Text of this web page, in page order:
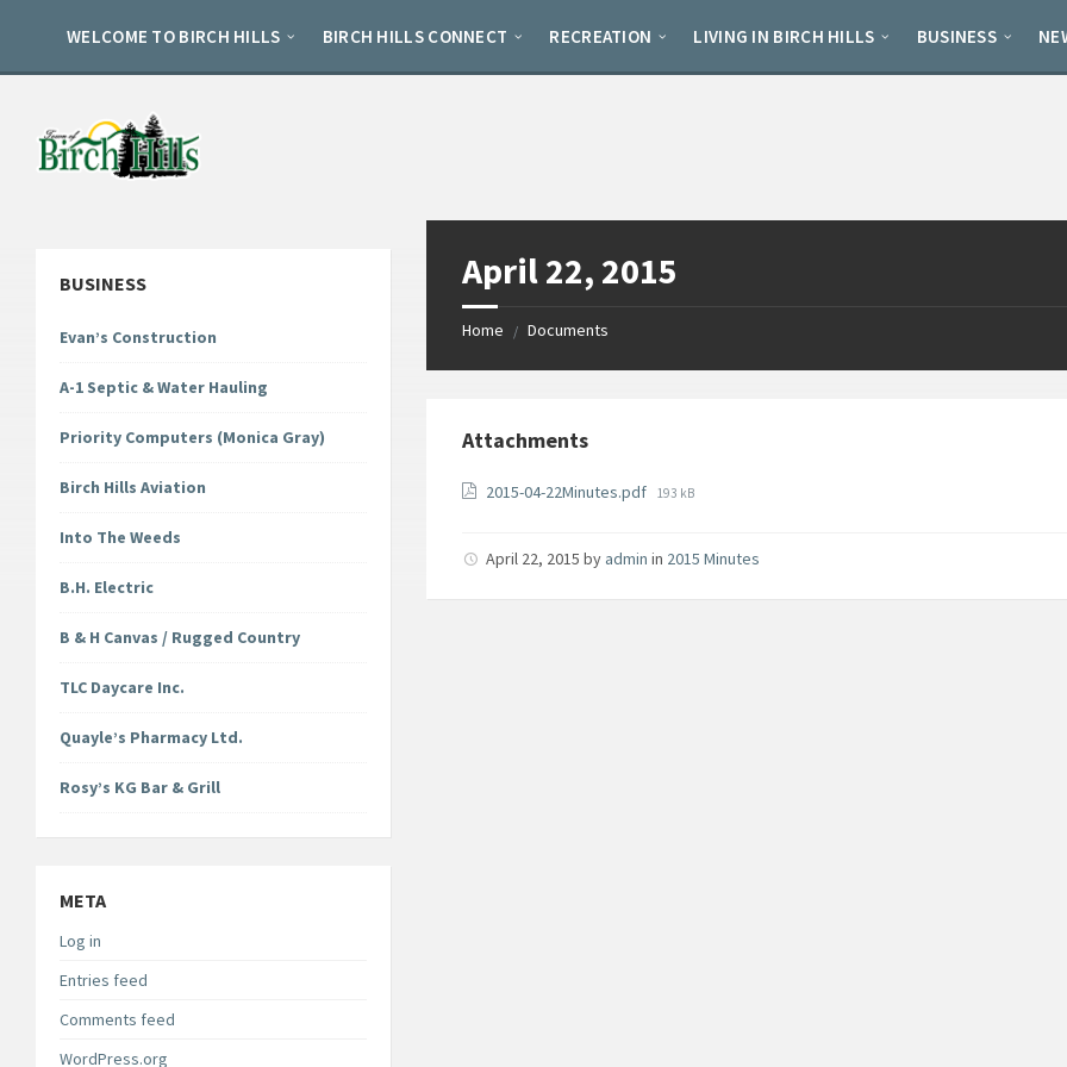
sidebar
WELCOME TO BIRCH HILLS BIRCH HILLS CONNECT RECREATION LIVING IN BIRCH HILLS BUSINESS
April 22, 2015
Home / Documents
Attachments
2015-04-22Minutes.pdf File
193 kB
April 22, 2015by admin in 2015 Minutes
BUSINESS
Evan’s Construction
A-1 Septic & Water Hauling
Priority Computers (Monica Gray)
Birch Hills Aviation
Into The Weeds
B.H. Electric
B & H Canvas / Rugged Country
TLC Daycare Inc.
Quayle’s Pharmacy Ltd.
Rosy’s KG Bar & Grill
META
Log in
Entries feed
Comments feed
WordPress.org